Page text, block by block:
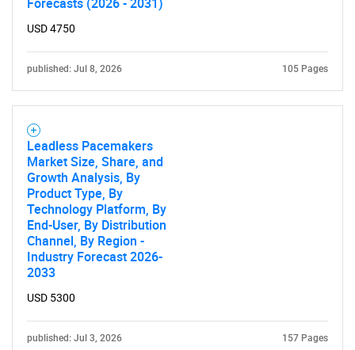
USD 4750
published: Jul 8, 2026 105 Pages
Leadless Pacemakers
Market Size, Share, and
Growth Analysis, By
Product Type, By
Technology Platform, By
End-User, By Distribution
Channel, By Region -
Industry Forecast 2026-
2033
USD 5300
published: Jul 3, 2026 157 Pages